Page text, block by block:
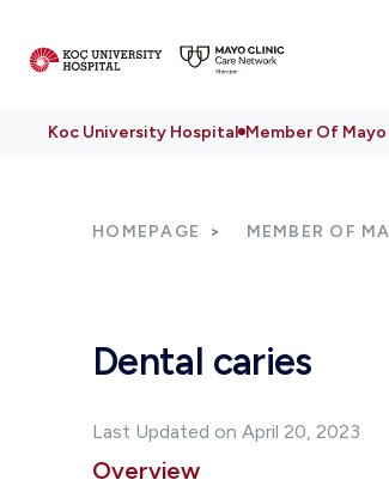
Koc University Hospital Member Of
HOMEPAGE MEMBER OF
Dental caries
Last Updated on April 20, 2023
Overview